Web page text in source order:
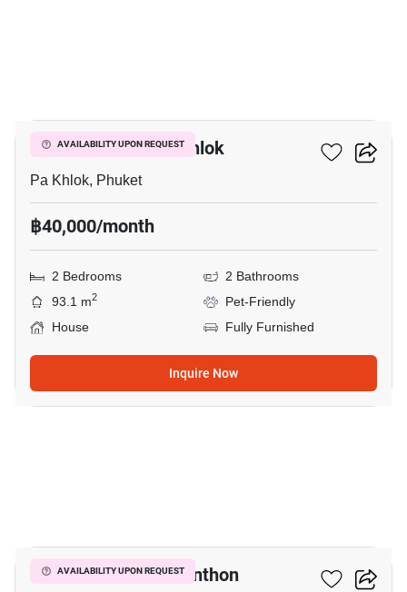
AVAILABILITY UPON REQUEST
2-BR House In Pa Khlok
Pa Khlok, Phuket
฿40,000/month
2 Bedrooms
2 Bathrooms
93.1 m2
Pet-Friendly
House
Fully Furnished
Inquire Now
AVAILABILITY UPON REQUEST
2-BR House In Si Sunthon